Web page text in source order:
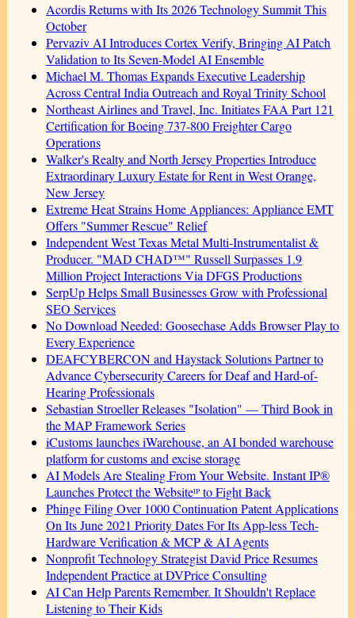
Acordis Returns with Its 2026 Technology Summit This
October
Pervaziv AI Introduces Cortex Verify, Bringing AI Patch
Validation to Its Seven-Model AI Ensemble
Michael M. Thomas Expands Executive Leadership
Across Central India Outreach and Royal Trinity School
Northeast Airlines and Travel, Inc. Initiates FAA Part 121
Certification for Boeing 737-800 Freighter Cargo
Operations
Walker's Realty and North Jersey Properties Introduce
Extraordinary Luxury Estate for Rent in West Orange,
New Jersey
Extreme Heat Strains Home Appliances: Appliance EMT
Offers "Summer Rescue" Relief
Independent West Texas Metal Multi-Instrumentalist &
Producer. "MAD CHAD™" Russell Surpasses 1.9
Million Project Interactions Via DFGS Productions
SerpUp Helps Small Businesses Grow with Professional
SEO Services
No Download Needed: Goosechase Adds Browser Play to
Every Experience
DEAFCYBERCON and Haystack Solutions Partner to
Advance Cybersecurity Careers for Deaf and Hard-of-
Hearing Professionals
Sebastian Stroeller Releases "Isolation" — Third Book in
the MAP Framework Series
iCustoms launches iWarehouse, an AI bonded warehouse
platform for customs and excise storage
AI Models Are Stealing From Your Website. Instant IP®
Launches Protect the Websiteᴵᴾ to Fight Back
Phinge Filing Over 1000 Continuation Patent Applications
On Its June 2021 Priority Dates For Its App-less Tech-
Hardware Verification & MCP & AI Agents
Nonprofit Technology Strategist David Price Resumes
Independent Practice at DVPrice Consulting
AI Can Help Parents Remember. It Shouldn't Replace
Listening to Their Kids